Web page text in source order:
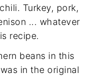
Turkey, pork,
... whatever
recipe.
beans in this
in the original